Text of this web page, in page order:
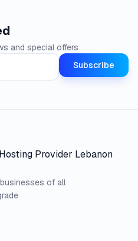
and special offers
Subscribe
of all